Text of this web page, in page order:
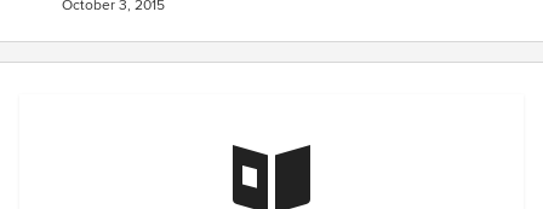
October 3, 2015